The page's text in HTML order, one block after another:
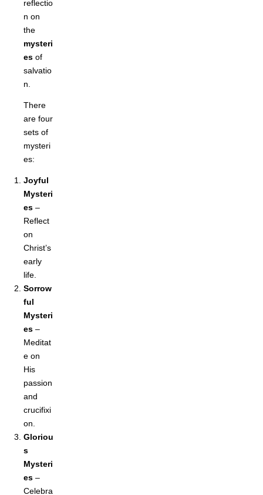
reflectio
n on
the
mysteri
es of
salvatio
n.
There
are four
sets of
mysteri
es:
Joyful
Mysteri
es –
Reflect
on
Christ’s
early
life.
Sorrow
ful
Mysteri
es –
Meditat
e on
His
passion
and
crucifixi
on.
Gloriou
s
Mysteri
es –
Celebra